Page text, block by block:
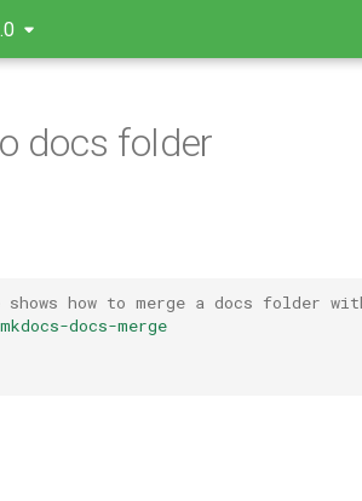
docs folder
shows how to merge a docs folder
docs-merge